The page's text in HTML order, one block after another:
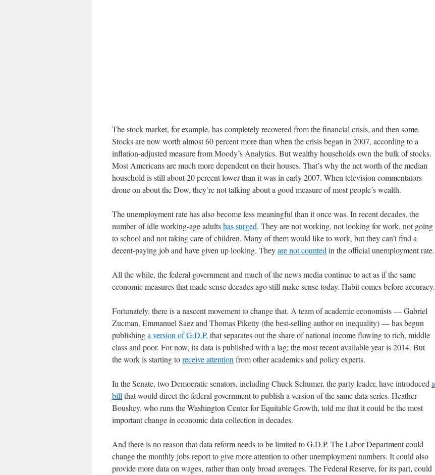
The stock market, for example, has completely recovered from the financial crisis, and then some.
Stocks are now worth almost 60 percent more than when the crisis began in 2007, according to a
inflation-adjusted measure from Moody’s Analytics. But wealthy households own the bulk of stocks.
Most Americans are much more dependent on their houses. That’s why the net worth of the median
household is still about 20 percent lower than it was in early 2007. When television commentators
drone on about the Dow, they’re not talking about a good measure of most people’s wealth.
The unemployment rate has also become less meaningful than it once was. In recent decades, the
number of idle working-age adultshas surged. They are not working, not looking for work, not going
to school and not taking care of children. Many of them would like to work, but they can’t find a
decent-paying job and have given up looking. Theyare not counted in the official unemployment rate.
All the while, the federal government and much of the news media continue to act as if the same
economic measures that made sense decades ago still make sense today. Habit comes before accuracy.
Fortunately, there is a nascent movement to change that. A team of academic economists — Gabriel
Zucman, Emmanuel Saez and Thomas Piketty (the best-selling author on inequality) — has begun
publishinga version of G.D.P. that separates out the share of national income flowing to rich, middle
class and poor. For now, its data is published with a lag; the most recent available year is 2014. But
the work is starting toreceive attention from other academics and policy experts.
In the Senate, two Democratic senators, including Chuck Schumer, the party leader, have introduced a
bill that would direct the federal government to publish a version of the same data series. Heather
Boushey, who runs the Washington Center for Equitable Growth, told me that it could be the most
important change in economic data collection in decades.
And there is no reason that data reform needs to be limited to G.D.P. The Labor Department could
change the monthly jobs report to give more attention to other unemployment numbers. It could also
provide more data on wages, rather than only broad averages. The Federal Reserve, for its part, could